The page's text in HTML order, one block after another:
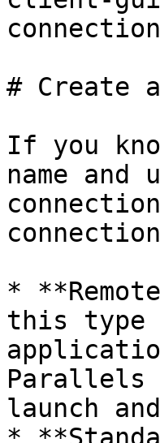
# Create
If you
name
*
this type
Parallels
launch